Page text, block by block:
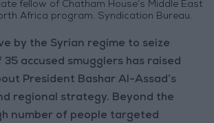
fellow of Chatham House’s Middle East
Africa program. Syndication Bureau.
by the Syrian regime to seize
accused smugglers has raised
President Bashar Al-Assad’s
regional strategy. Beyond the
number of people targeted